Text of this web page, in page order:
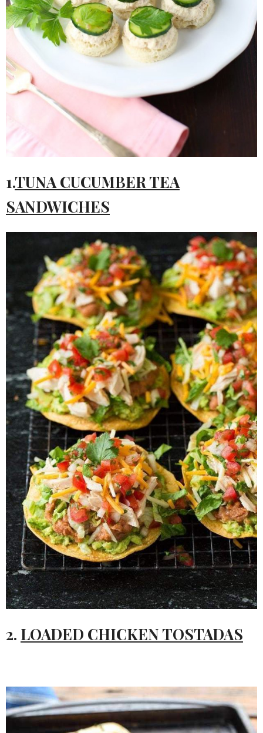
1.TUNA CUCUMBER TEA
SANDWICHES
2. LOADED CHICKEN TOSTADAS